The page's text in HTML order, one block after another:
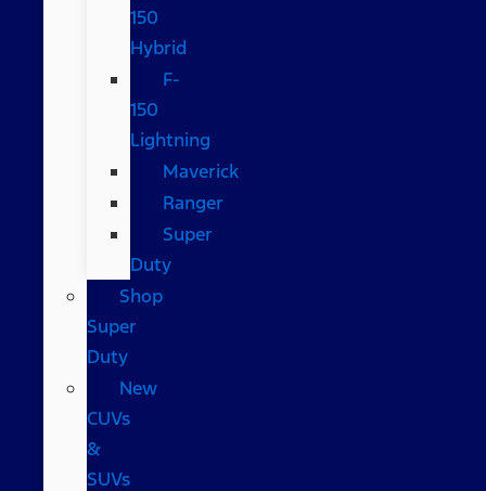
150
Hybrid
F-
150
Lightning
Maverick
Ranger
Super
Duty
Shop
Super
Duty
New
CUVs
&
SUVs